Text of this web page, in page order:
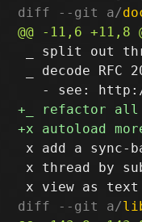
diff --git a/
_ split out
_ decode RFC
x add a sync-
x thread by
diff --git a/